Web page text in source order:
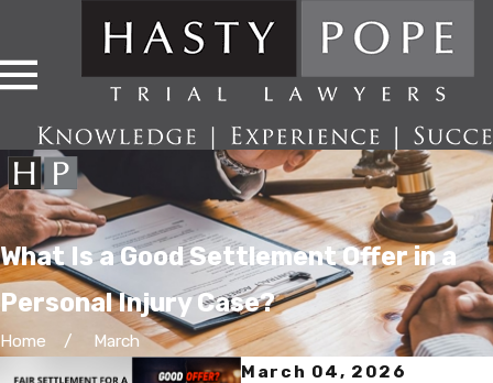
What Is a Good Settlement Offer in a
Personal Injury Case?
Home
March
March 04, 2026